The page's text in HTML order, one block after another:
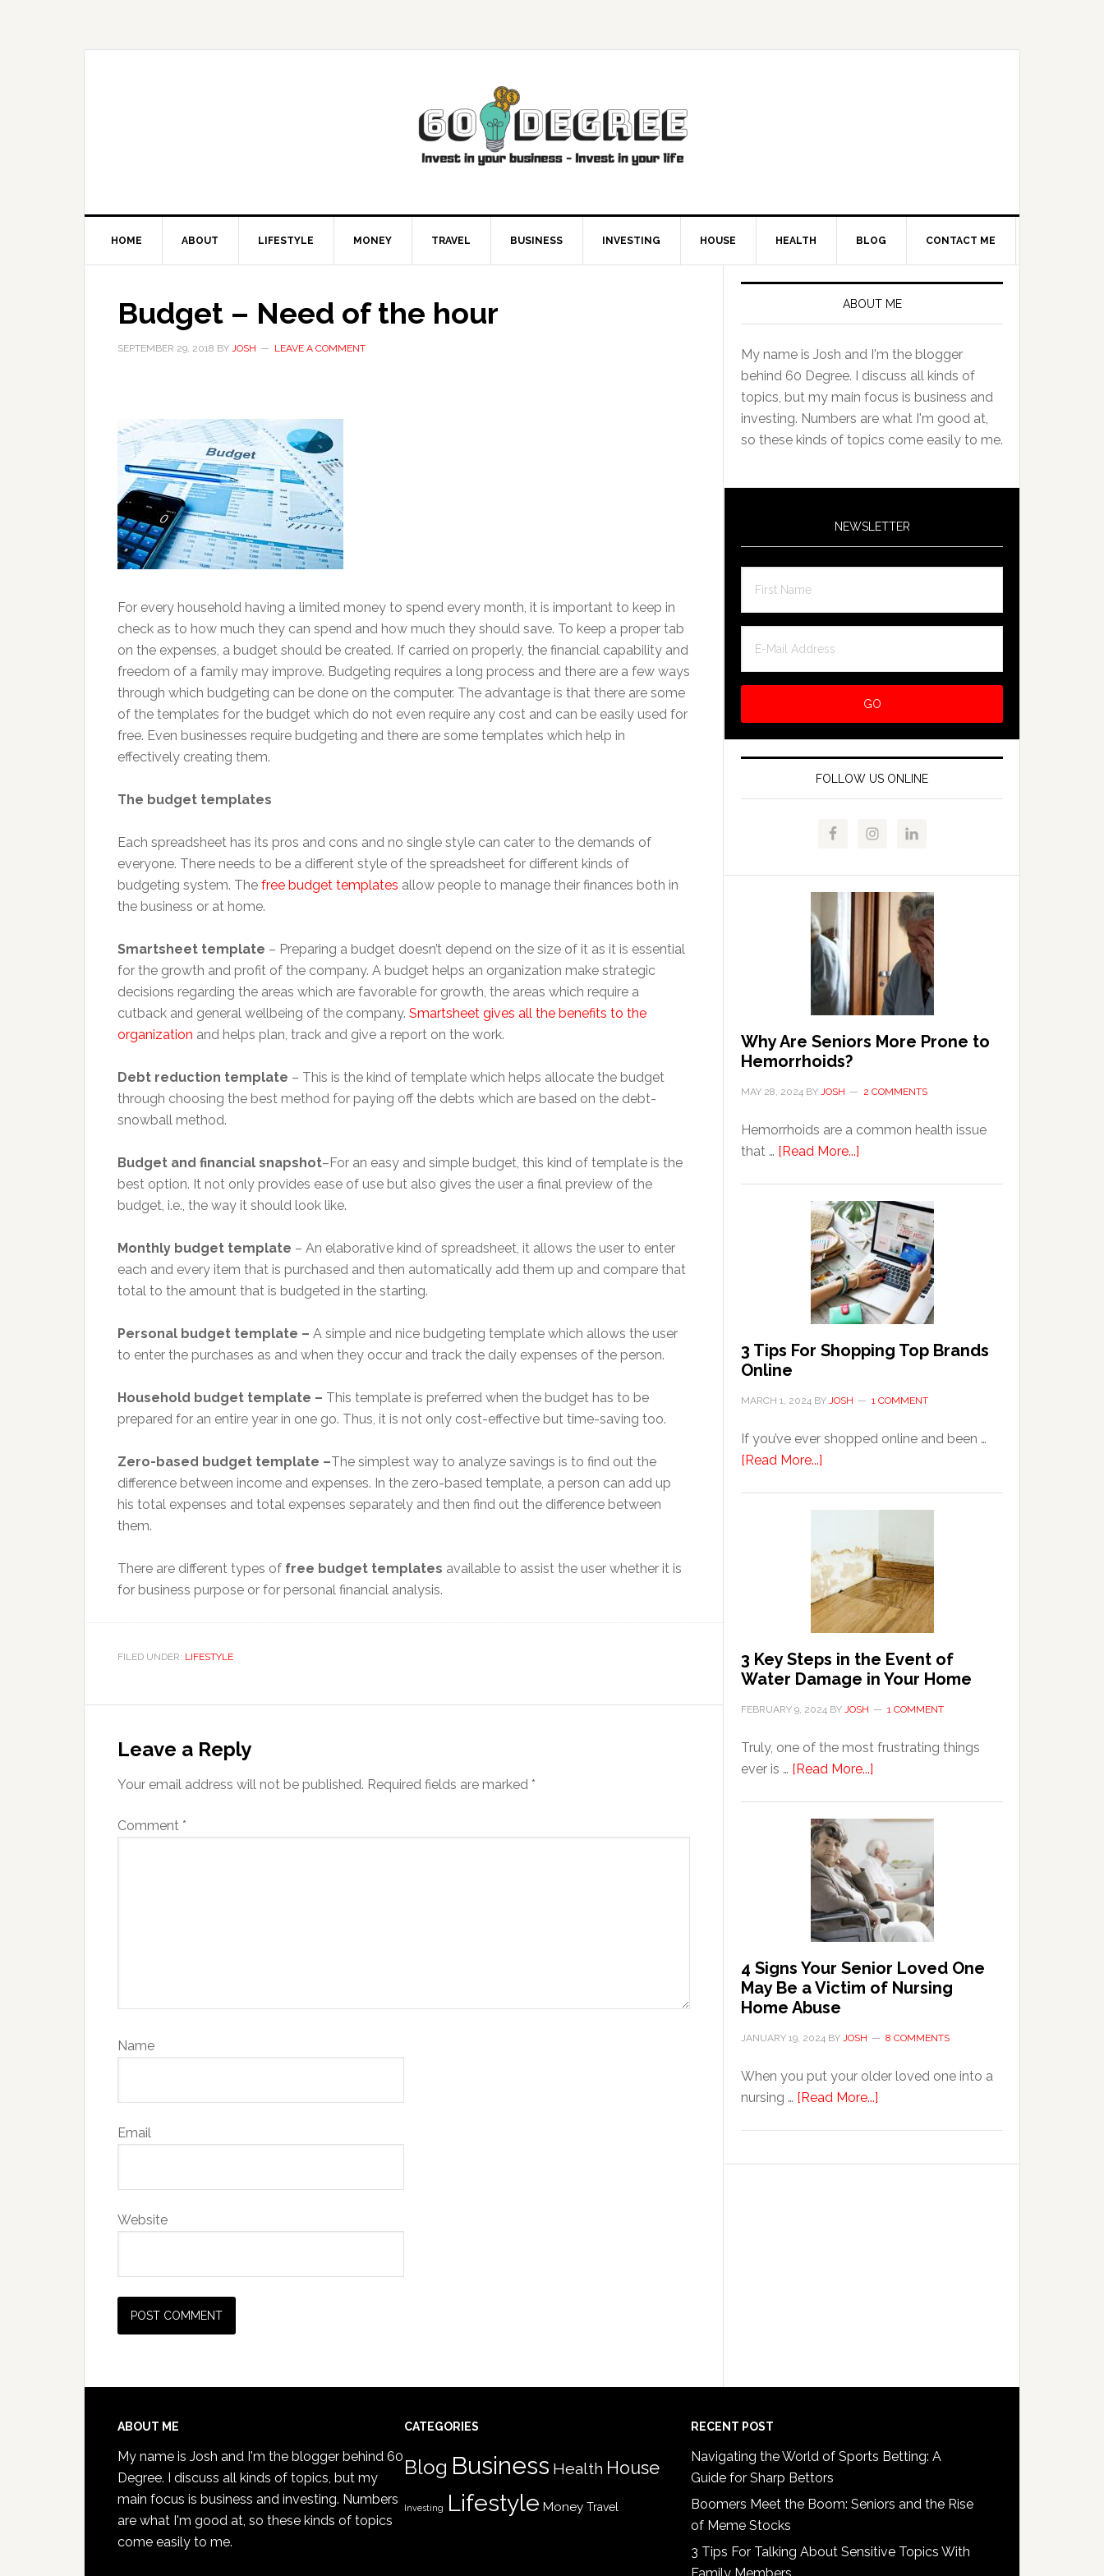
HOME ABOUT LIFESTYLE MONEY TRAVEL BUSINESS INVESTING HOUSE HEALTH BLOG CONTACT ME
Budget – Need of the hour
SEPTEMBER 29, 2018 BY JOSH LEAVE A COMMENT
For every household having a limited money to spend every month, it is important to keep in
check as to how much they can spend and how much they should save. To keep a proper tab
on the expenses, a budget should be created. If carried on properly, the financial capability and
freedom of a family may improve. Budgeting requires a long process and there are a few ways
through which budgeting can be done on the computer. The advantage is that there are some
of the templates for the budget which do not even require any cost and can be easily used for
free. Even businesses require budgeting and there are some templates which help in
effectively creating them.
The budget templates
Each spreadsheet has its pros and cons and no single style can cater to the demands of
everyone. There needs to be a different style of the spreadsheet for different kinds of
budgeting system. The free budget templates allow people to manage their finances both in
the business or at home.
Smartsheet template – Preparing a budget doesn’t depend on the size of it as it is essential
for the growth and profit of the company. A budget helps an organization make strategic
decisions regarding the areas which are favorable for growth, the areas which require a
cutback and general wellbeing of the company. Smartsheet gives all the benefits to the
organization and helps plan, track and give a report on the work.
Debt reduction template – This is the kind of template which helps allocate the budget
through choosing the best method for paying off the debts which are based on the debt-
snowball method.
Budget and financial snapshot–For an easy and simple budget, this kind of template is the
best option. It not only provides ease of use but also gives the user a final preview of the
budget, i.e., the way it should look like.
Monthly budget template – An elaborative kind of spreadsheet, it allows the user to enter
each and every item that is purchased and then automatically add them up and compare that
total to the amount that is budgeted in the starting.
Personal budget template – A simple and nice budgeting template which allows the user
to enter the purchases as and when they occur and track the daily expenses of the person.
Household budget template – This template is preferred when the budget has to be
prepared for an entire year in one go. Thus, it is not only cost-effective but time-saving too.
Zero-based budget template –The simplest way to analyze savings is to find out the
difference between income and expenses. In the zero-based template, a person can add up
his total expenses and total expenses separately and then find out the difference between
them.
There are different types of free budget templates available to assist the user whether it is
for business purpose or for personal financial analysis.
FILED UNDER: LIFESTYLE
Interactions
Leave a Reply
Your email address will not be published. Required fields are marked *
Comment *
Name
Email
Website
Primary
ABOUT ME
My name is Josh and I'm the blogger
behind 60 Degree. I discuss all kinds of
topics, but my main focus is business and
investing. Numbers are what I'm good at,
so these kinds of topics come easily to me.
NEWSLETTER
FOLLOW US ONLINE
Why Are Seniors More Prone to
Hemorrhoids?
MAY 28, 2024 BY JOSH 2 COMMENTS
Hemorrhoids are a common health issue
that … [Read More...]
Seniors
More
Prone
to
Hemorrhoids?
3 Tips For Shopping Top Brands
Online
MARCH 1, 2024 BY JOSH 1 COMMENT
If you’ve ever shopped online and been …
[Read More...]
Shopping
Top
Brands
Online
3 Key Steps in the Event of
Water Damage in Your Home
FEBRUARY 9, 2024 BY JOSH 1 COMMENT
Truly, one of the most frustrating things
ever is … [Read More...]
in
the
Event
of
Water
Damage
in
4 Signs Your Senior Loved One
May Be a Victim of Nursing
Home Abuse
JANUARY 19, 2024 BY JOSH 8 COMMENTS
When you put your older loved one into a
nursing … [Read More...]
Your
Footer
ABOUT ME
My name is Josh and I'm the blogger behind 60
Degree. I discuss all kinds of topics, but my
main focus is business and investing. Numbers
are what I'm good at, so these kinds of topics
come easily to me.
CATEGORIES
Blog Business Health House
Investing Lifestyle Money Travel
RECENT POST
Navigating the World of Sports Betting: A
Guide for Sharp Bettors
Boomers Meet the Boom: Seniors and the Rise
of Meme Stocks
3 Tips For Talking About Sensitive Topics With